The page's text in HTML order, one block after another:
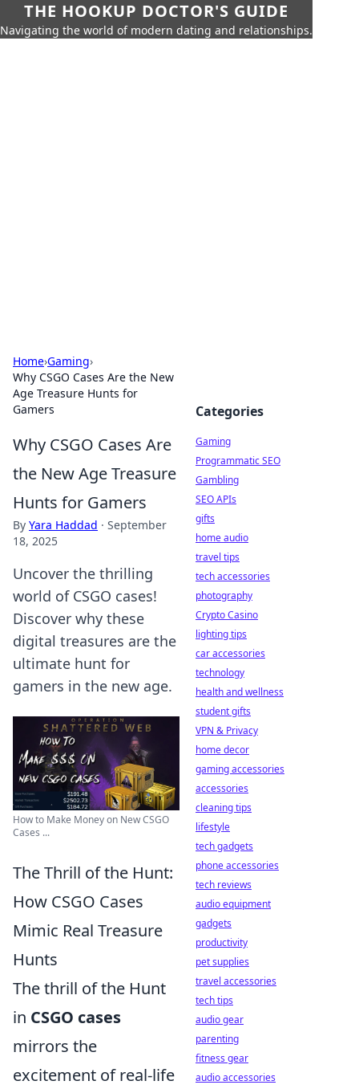
THE HOOKUP DOCTOR'S GUIDE
Navigating the world of modern dating and relationships.
Home›Gaming›
Why CSGO Cases Are the New
Age Treasure Hunts for
Gamers
Why CSGO Cases Are
the New Age Treasure
Hunts for Gamers
By Yara Haddad · September
18, 2025
Uncover the thrilling
world of CSGO cases!
Discover why these
digital treasures are the
ultimate hunt for
gamers in the new age.
How to Make Money on New CSGO
Cases ...
The Thrill of the Hunt:
How CSGO Cases
Mimic Real Treasure
Hunts
The thrill of the Hunt
in CSGO cases
mirrors the
excitement of real-life
Categories
Gaming
Programmatic SEO
Gambling
SEO APIs
gifts
home audio
travel tips
tech accessories
photography
Crypto Casino
lighting tips
car accessories
technology
health and wellness
student gifts
VPN & Privacy
home decor
gaming accessories
accessories
cleaning tips
lifestyle
tech gadgets
phone accessories
tech reviews
audio equipment
gadgets
productivity
pet supplies
travel accessories
tech tips
audio gear
parenting
fitness gear
audio accessories